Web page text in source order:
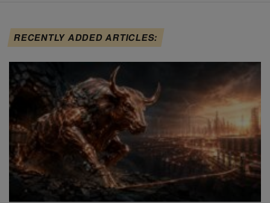
RECENTLY ADDED ARTICLES: